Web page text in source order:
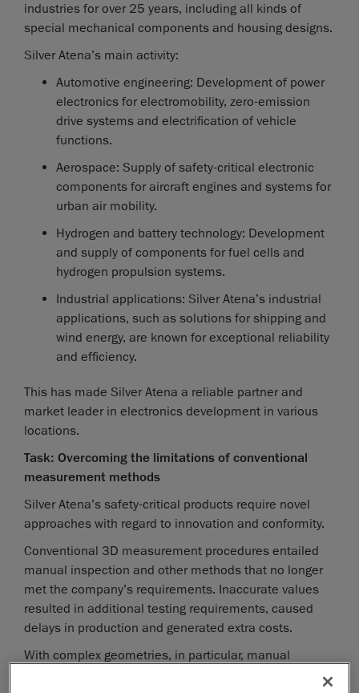
industries for over 25 years, including all kinds of
special mechanical components and housing designs.
Silver Atena’s main activity:
Automotive engineering: Development of power
electronics for electromobility, zero-emission
drive systems and electrification of vehicle
functions.
Aerospace: Supply of safety-critical electronic
components for aircraft engines and systems for
urban air mobility.
Hydrogen and battery technology: Development
and supply of components for fuel cells and
hydrogen propulsion systems.
Industrial applications: Silver Atena’s industrial
applications, such as solutions for shipping and
wind energy, are known for exceptional reliability
and efficiency.
This has made Silver Atena a reliable partner and
market leader in electronics development in various
locations.
Task: Overcoming the limitations of conventional
measurement methods
Silver Atena’s safety-critical products require novel
approaches with regard to innovation and conformity.
Conventional 3D measurement procedures entailed
manual inspection and other methods that no longer
met the company’s requirements. Inaccurate values
resulted in additional testing requirements, caused
delays in production and generated extra costs.
With complex geometries, in particular, manual